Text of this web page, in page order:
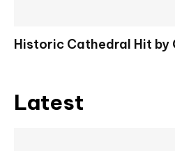
Historic Cathedral Hit
Latest